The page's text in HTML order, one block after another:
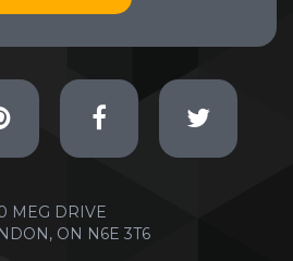
MEG DRIVE
ON N6E 3T6